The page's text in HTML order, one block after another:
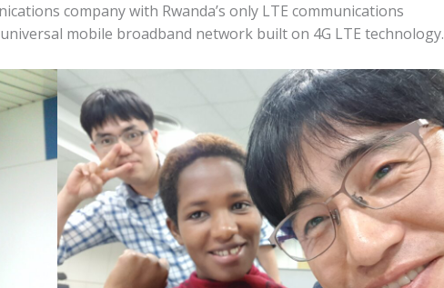
company with Rwanda’s only LTE communications
mobile broadband network built on 4G LTE technology.